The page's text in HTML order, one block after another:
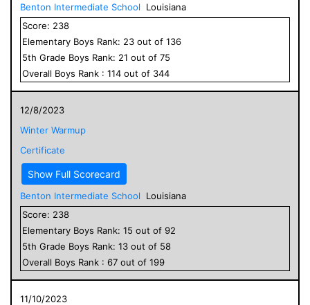
Benton Intermediate School
Louisiana
Score: 238
Elementary Boys Rank: 23 out of 136
5th Grade Boys Rank: 21 out of 75
Overall Boys Rank : 114 out of 344
12/8/2023
Winter Warmup
Certificate
Show Full Scorecard
Benton Intermediate School
Louisiana
Score: 238
Elementary Boys Rank: 15 out of 92
5th Grade Boys Rank: 13 out of 58
Overall Boys Rank : 67 out of 199
11/10/2023